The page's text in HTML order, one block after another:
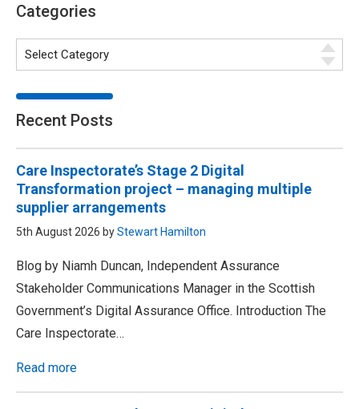
Categories
Recent Posts
Care Inspectorate’s Stage 2 Digital
Transformation project – managing multiple
supplier arrangements
5th August 2026 byStewart Hamilton
Blog by Niamh Duncan, Independent Assurance
Stakeholder Communications Manager in the Scottish
Government’s Digital Assurance Office. Introduction The
Care Inspectorate…
Read more